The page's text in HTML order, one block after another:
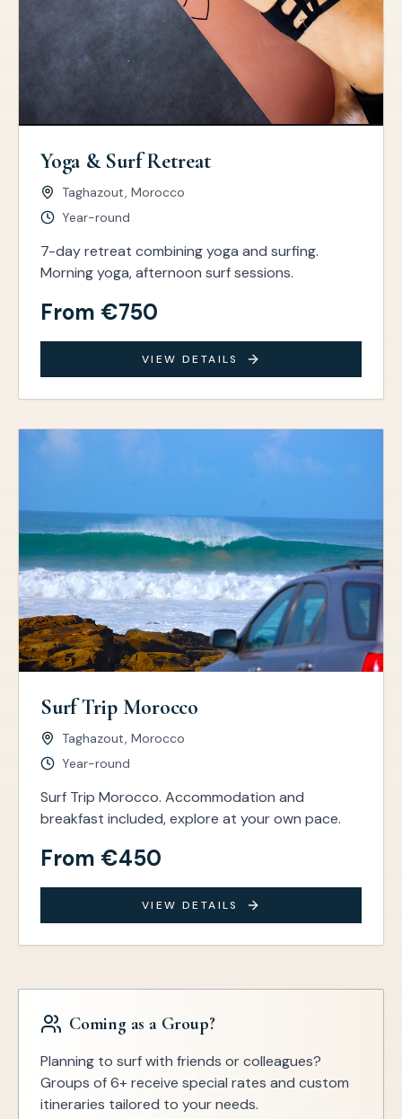
Yoga & Surf Retreat
Taghazout, Morocco
Year-round
7-day retreat combining yoga and surfing.
Morning yoga, afternoon surf sessions.
From €750
VIEW DETAILS
Surf Trip Morocco
Taghazout, Morocco
Year-round
Surf Trip Morocco. Accommodation and
breakfast included, explore at your own pace.
From €450
VIEW DETAILS
Coming as a Group?
Planning to surf with friends or colleagues?
Groups of 6+ receive special rates and custom
itineraries tailored to your needs.